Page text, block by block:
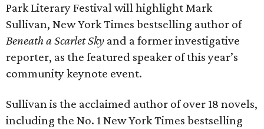
Park Literary Festival will highlight Mark
Sullivan, New York Times bestselling author of
Beneath a Scarlet Sky and a former investigative
reporter, as the featured speaker of this year’s
community keynote event.
Sullivan is the acclaimed author of over 18 novels,
including the No. 1 New York Times bestselling